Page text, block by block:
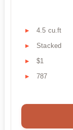
4.5 cu.ft
Stacked
$1
787